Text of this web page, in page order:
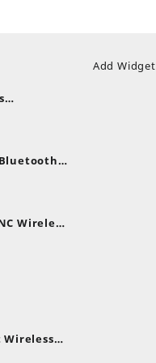
Bluetooth
Wireless
Add Widget